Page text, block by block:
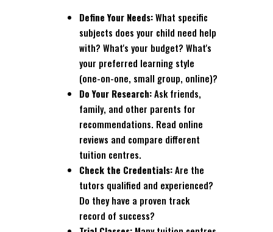
Define Your Needs:What specific
subjects does your child need help
with? What's your budget? What's
your preferred learning style
(one-on-one, small group, online)?
Do Your Research:Ask friends,
family, and other parents for
recommendations. Read online
reviews and compare different
tuition centres.
Check the Credentials:Are the
tutors qualified and experienced?
Do they have a proven track
record of success?